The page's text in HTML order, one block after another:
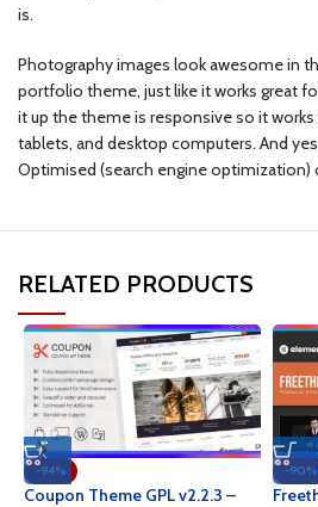
is.
Photography images look awesome in
portfolio theme, just like it works great
it up the theme is responsive so it
tablets, and desktop computers. And
Optimised (search engine optimization)
RELATED PRODUCTS
-94%
Coupon Theme GPL v2.2.3 –
-90%